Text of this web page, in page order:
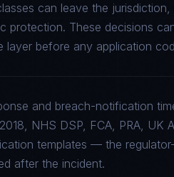
can leave the
protection. These decisions
layer before any application
and breach-notification
NHS DSP, FCA, PRA,
templates — the
after the incident.